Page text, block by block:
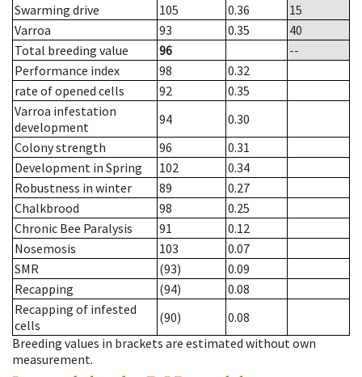
Swarming drive
105 0.36
15
Varroa
93 0.35
40
Total breeding value
96
--
Performance index
98
0.32
rate of opened cells
92
0.35
Varroa infestation
development
94
0.30
Colony strength
96
0.31
Development in Spring
102
0.34
Robustness in winter
89
0.27
Chalkbrood
98
0.25
Chronic Bee Paralysis
91
0.12
Nosemosis
103
0.07
SMR
(93)
0.09
Recapping
(94)
0.08
Recapping of infested
cells
(90)
0.08
Breeding values in brackets are estimated without own
measurement.